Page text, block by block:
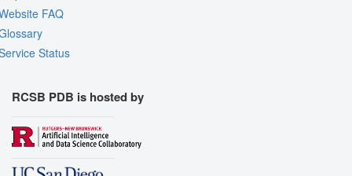
FAQ
Status
RCSB PDB is hosted by